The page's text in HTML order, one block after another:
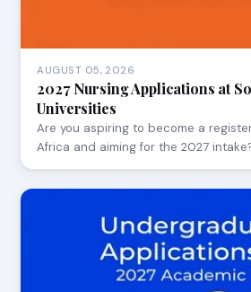
AUGUST 05, 2026
2027 Nursing Applications at
Universities
Are you aspiring to become a
Africa and aiming for the 2027